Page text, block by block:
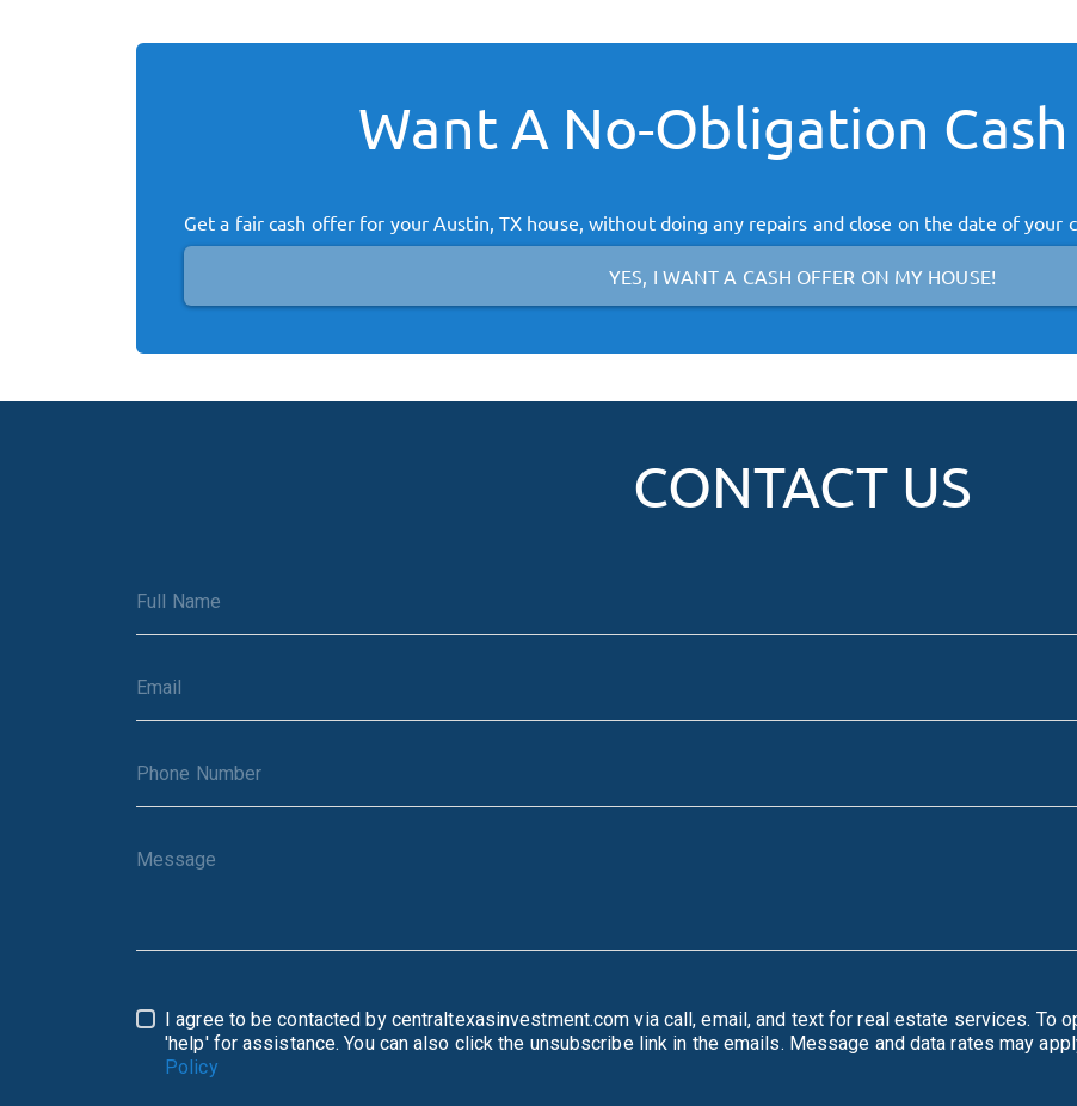
Want A No-Obligation
Get a fair cash offer for yourAustin, TX house, without doing any repairs and close on the date of your
YES, I WANT A CASH OFFER ON MY HOUSE!
CONTACT US
I agree to be contacted by centraltexasinvestment.com via call, email, and text for real estate services. To opt out, you can reply 'stop' at any time or reply
'help' for assistance. You can also click the unsubscribe link in the emails. Message and
Policy